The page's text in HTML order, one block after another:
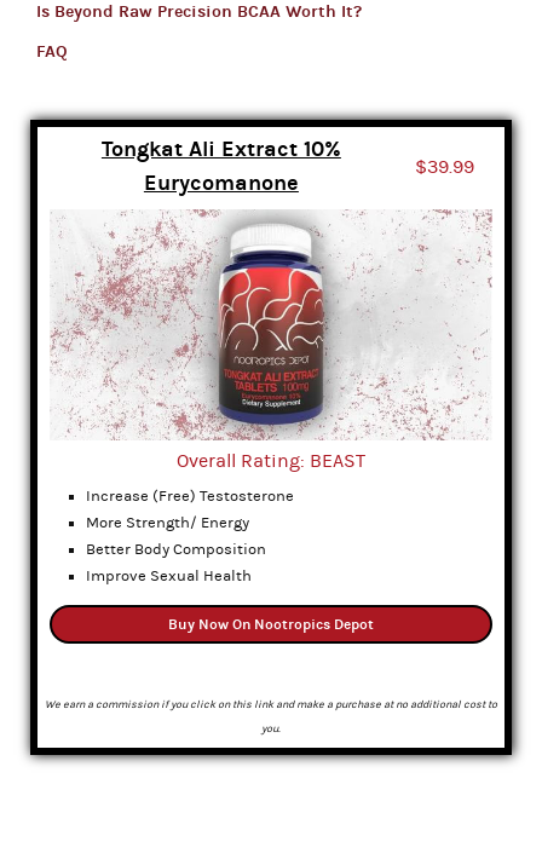
Is Beyond Raw Precision BCAA Worth It?
FAQ
Tongkat Ali Extract 10%
Eurycomanone
$39.99
Overall Rating: BEAST
Increase (Free) Testosterone
More Strength/ Energy
Better Body Composition
Improve Sexual Health
Buy Now On Nootropics Depot
We earn a commission if you click on this link and make a purchase at no additional cost to
you.